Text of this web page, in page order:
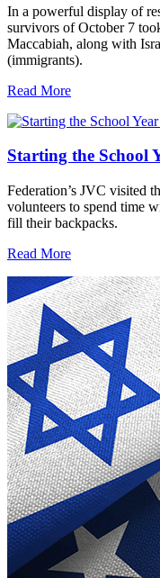
In a powerful display of
survivors of October 7
Maccabiah, along with
(immigrants).
Read More
Starting the School
Federation’s JVC visited
volunteers to spend time
fill their backpacks.
Read More